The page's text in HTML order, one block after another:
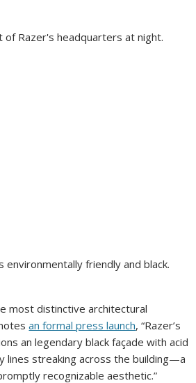
environmentally friendly and black.
most distinctive architectural
an formal press launch, “Razer’s
an legendary black façade with acid
lines streaking across the building—a
recognizable aesthetic.”